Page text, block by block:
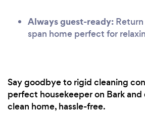
Always guest-ready:
span home perfect for
Say goodbye to rigid cleaning
perfect housekeeper on Bark
clean home, hassle-free.